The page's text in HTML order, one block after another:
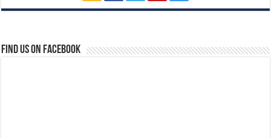
Find us on Facebook